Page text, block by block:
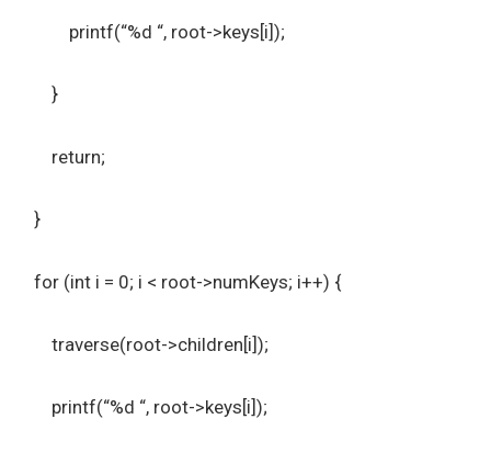
printf(“%d “, root->keys[i]);
}
return;
}
for (int i = 0; i < root->numKeys; i++) {
traverse(root->children[i]);
printf(“%d “, root->keys[i]);